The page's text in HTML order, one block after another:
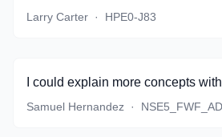
Larry Carter · HPE0-J83
I could explain more concepts
Samuel Hernandez ·